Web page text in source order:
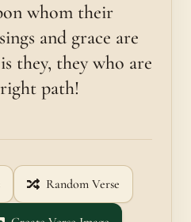
whom their
and grace are
they, they who are
path!
Random Verse